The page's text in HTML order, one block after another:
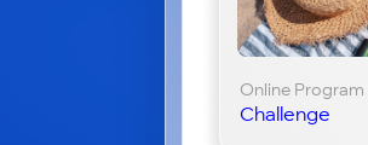
Online Program
Challenge